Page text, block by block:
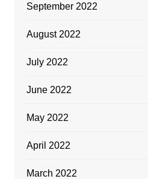
September 2022
August 2022
July 2022
June 2022
May 2022
April 2022
March 2022